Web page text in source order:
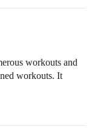
workouts and
workouts. It